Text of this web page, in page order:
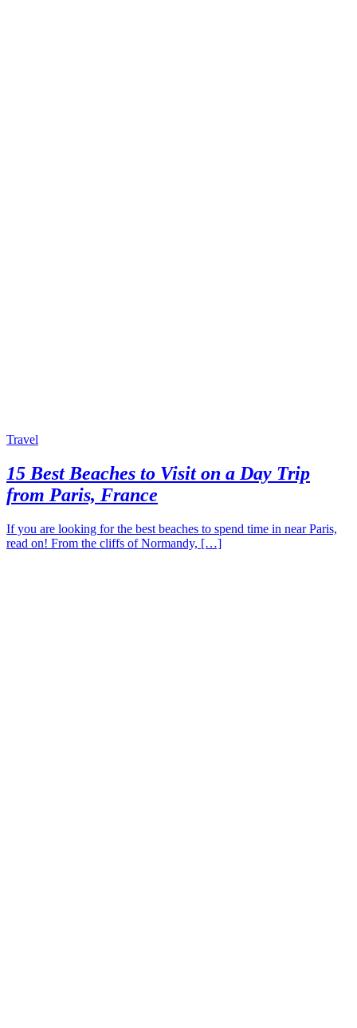
Travel
15 Best Beaches to Visit on a Day Trip
from Paris, France
If you are looking for the best beaches to spend time in near Paris,
read on! From the cliffs of Normandy, […]